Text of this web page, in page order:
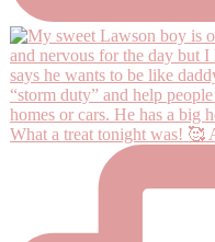
What a treat tonight was! 🥰